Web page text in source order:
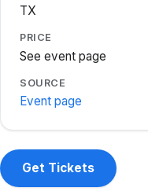
TX
PRICE
See event page
SOURCE
Event page
Get Tickets